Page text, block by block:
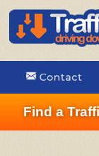
Find a